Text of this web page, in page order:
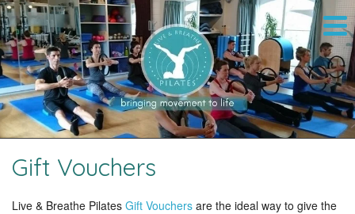
Gift Vouchers
Live & Breathe Pilates Gift Vouchers are the ideal way to give the